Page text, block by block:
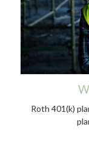
Roth 401(k)